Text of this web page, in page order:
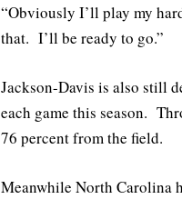
“Obviously I’ll play my
that. I’ll be ready to go.”
Jackson-Davis is also still
each game this season.
76 percent from the field.
Meanwhile North Carolina